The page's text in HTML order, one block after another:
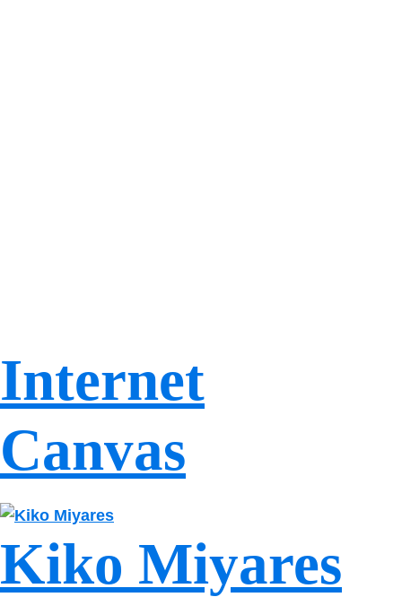
Internet
Canvas
Kiko Miyares